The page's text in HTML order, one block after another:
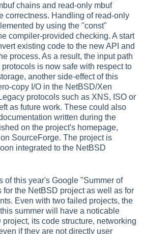
chains and read-only mbuf
correctness. Handling of read-only
by using the "const"
compiler-provided checking. A start
existing code to the new API and
process. As a result, the input path
is now safe with respect to
another side-effect of this
copy I/O in the NetBSD/Xen
protocols such as XNS, ISO or
as future work. These could also
written during the
on the project's homepage,
SourceForge. The project is
integrated to the NetBSD
of this year's Google "Summer of
the NetBSD project as well as for
Even with two failed projects, the
summer will have a noticable
its code structure, networking
if they are not directly user